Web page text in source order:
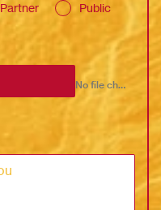
Partner Public
No file chosen